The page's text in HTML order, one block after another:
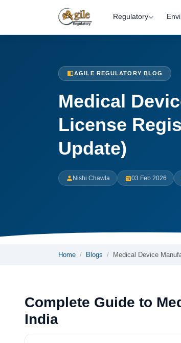
Regulatory
AGILE REGULATORY BLOG
Medical
License
Update)
Nishi Chawla 03 Feb 2026
Home Blogs Medical Device
Complete Guide to
India